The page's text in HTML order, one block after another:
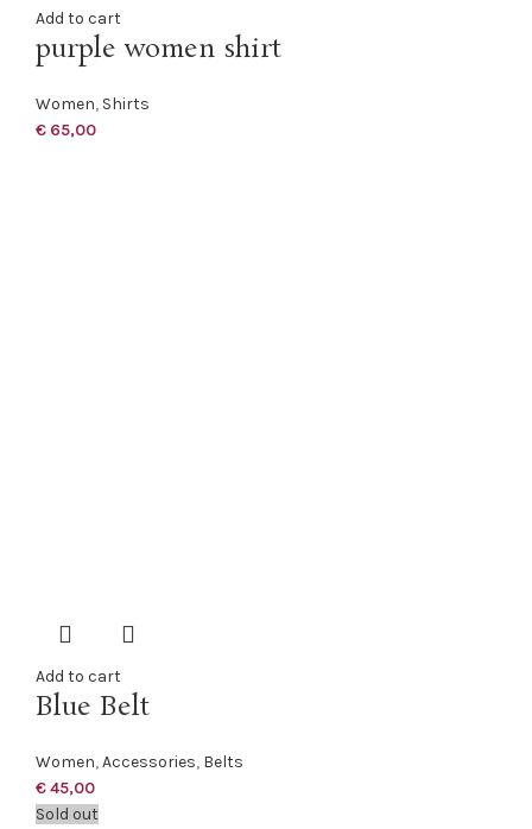
Add to cart
purple women shirt
Women, Shirts
€ 65,00
Add to cart
Blue Belt
Women,Accessories, Belts
€45,00
Sold out